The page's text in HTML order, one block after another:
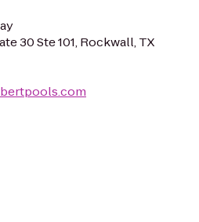
30 Ste 101, Rockwall, TX